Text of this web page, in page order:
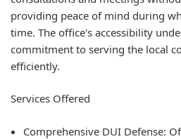
providing peace of mind during
time. The office's accessibility
commitment to serving the local
efficiently.
Services Offered
Comprehensive DUI Defense: